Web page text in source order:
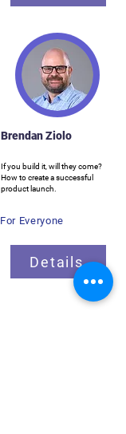
Brendan Ziolo
If you build it, will they come?
How to create a successful
product launch.
For Everyone
Details